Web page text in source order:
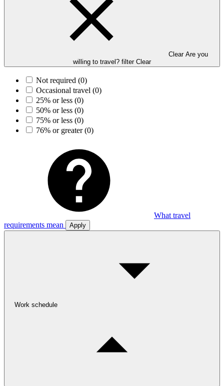
Clear Are you
willing to travel? filter Clear
Not required (0)
Occasional travel (0)
25% or less (0)
50% or less (0)
75% or less (0)
76% or greater(0)
What travel
requirements mean
Apply
Work schedule